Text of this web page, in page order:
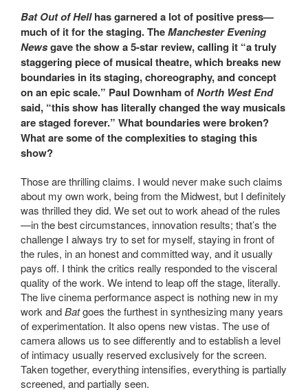
Bat Out of Hellhas garnered a lot of positive press—
much of it for the staging. TheManchester Evening
Newsgave the show a 5-star review, calling it “a truly
staggering piece of musical theatre, which breaks new
boundaries in its staging, choreography, and concept
on an epic scale.” Paul Downham ofNorth West End
said, “this show has literally changed the way musicals
are staged forever.” What boundaries were broken?
What are some of the complexities to staging this
show?
Those are thrilling claims. I would never make such claims
about my own work, being from the Midwest, but I definitely
was thrilled they did. We set out to work ahead of the rules
—in the best circumstances, innovation results; that’s the
challenge I always try to set for myself, staying in front of
the rules, in an honest and committed way, and it usually
pays off. I think the critics really responded to the visceral
quality of the work. We intend to leap off the stage, literally.
The live cinema performance aspect is nothing new in my
work andBatgoes the furthest in synthesizing many years
of experimentation. It also opens new vistas. The use of
camera allows us to see differently and to establish a level
of intimacy usually reserved exclusively for the screen.
Taken together, everything intensifies, everything is partially
screened, and partially seen.